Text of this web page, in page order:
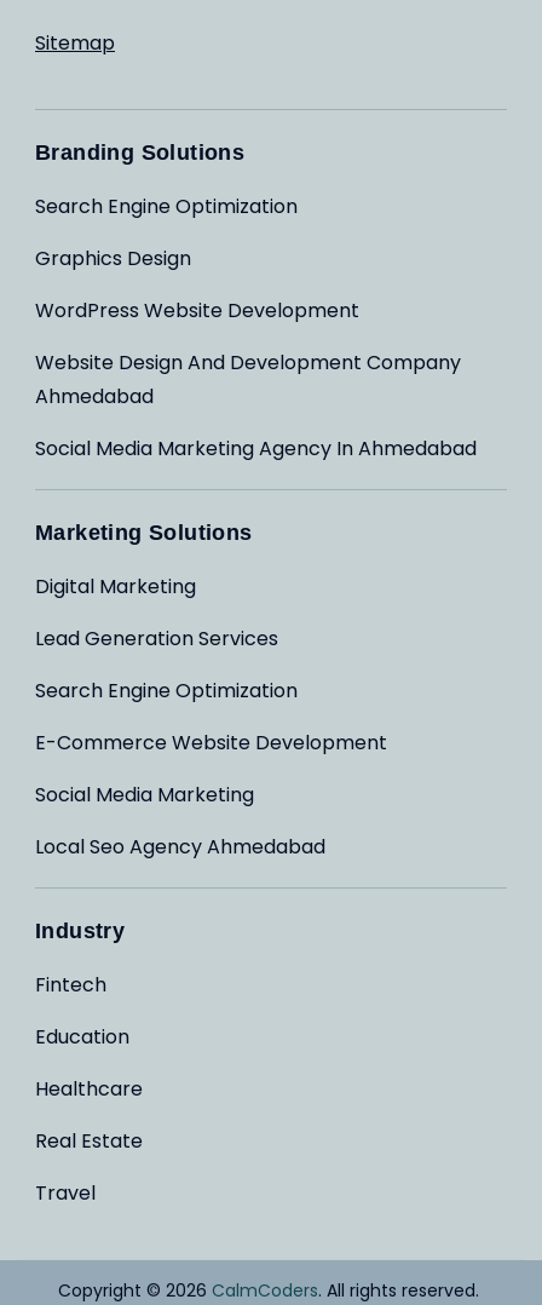
Sitemap
Branding Solutions
Search Engine Optimization
Graphics Design
WordPress Website Development
Website Design And Development Company
Ahmedabad
Social Media Marketing Agency In Ahmedabad
Marketing Solutions
Digital Marketing
Lead Generation Services
Search Engine Optimization
E-Commerce Website Development
Social Media Marketing
Local Seo Agency Ahmedabad
Industry
Fintech
Education
Healthcare
Real Estate
Travel
Copyright © 2026 CalmCoders. All rights reserved.